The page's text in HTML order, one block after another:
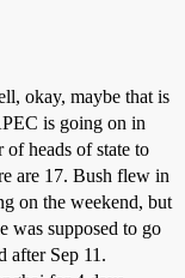
okay, maybe that is
is going on in
heads of state to
are 17. Bush flew in
on the weekend, but
was supposed to go
after Sep 11.